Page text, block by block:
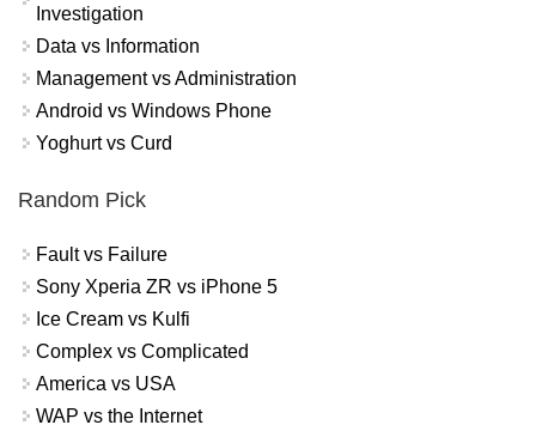
Investigation
Data vs Information
Management vs Administration
Android vs Windows Phone
Yoghurt vs Curd
Random Pick
Fault vs Failure
Sony Xperia ZR vs iPhone 5
Ice Cream vs Kulfi
Complex vs Complicated
America vs USA
WAP vs the Internet